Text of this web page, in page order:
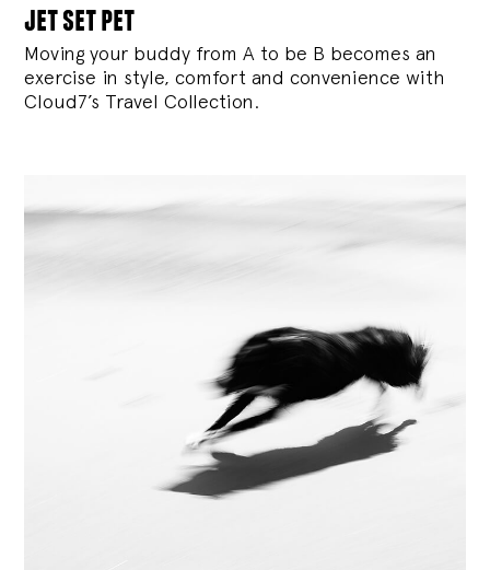
jet set pet
Moving your buddy from A to be B becomes an
exercise in style, comfort and convenience with
Cloud7’s Travel Collection.